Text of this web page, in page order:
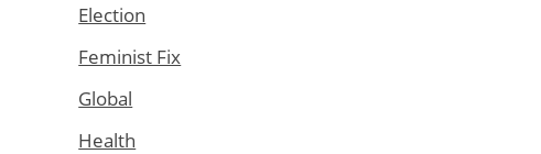
Election
Feminist Fix
Global
Health